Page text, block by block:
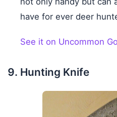
have for ever deer
See it on Uncommon
Hunting Knife